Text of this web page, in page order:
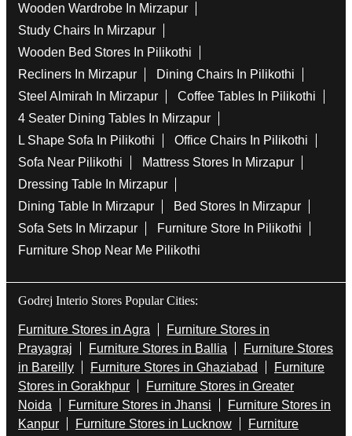
Wooden Wardrobe In Mirzapur
Study Chairs In Mirzapur
Wooden Bed Stores In Pilikothi
Recliners In Mirzapur
Dining Chairs In Pilikothi
Steel Almirah In Mirzapur
Coffee Tables In Pilikothi
4 Seater Dining Tables In Mirzapur
L Shape Sofa In Pilikothi
Office Chairs In Pilikothi
Sofa Near Pilikothi
Mattress Stores In Mirzapur
Dressing Table In Mirzapur
Dining Table In Mirzapur
Bed Stores In Mirzapur
Sofa Sets In Mirzapur
Furniture Store In Pilikothi
Furniture Shop Near Me Pilikothi
Godrej Interio Stores Popular Cities:
Furniture Stores in Agra
Furniture Stores in
Prayagraj
Furniture Stores in Ballia
Furniture Stores
in Bareilly
Furniture Stores in Ghaziabad
Furniture
Stores in Gorakhpur
Furniture Stores in Greater
Noida
Furniture Stores in Jhansi
Furniture Stores in
Kanpur
Furniture Stores in Lucknow Furniture